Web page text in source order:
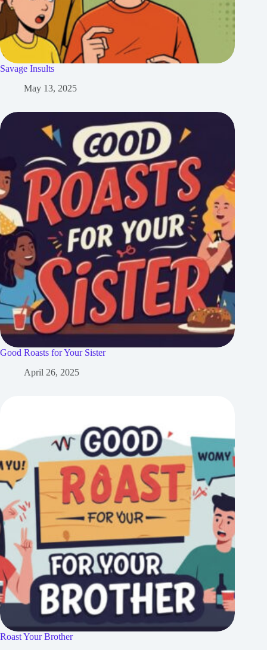
Savage Insults
May 13, 2025
Good Roasts for Your Sister
April 26, 2025
Roast Your Brother